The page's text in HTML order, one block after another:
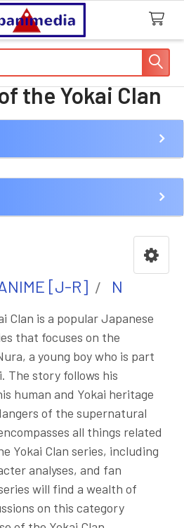
the Yokai Clan
[J-R] N
Clan is a popular Japanese
that focuses on the
a young boy who is part
The story follows his
human and Yokai heritage
of the supernatural
all things related
Yokai Clan series, including
analyses, and fan
will find a wealth of
on this category